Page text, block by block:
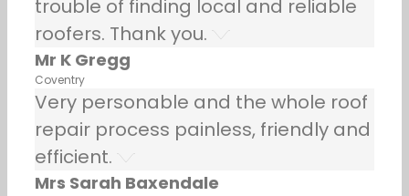
trouble of finding local and reliable
roofers. Thank you.
Mr K Gregg
Coventry
Very personable and the whole roof
repair process painless, friendly and
efficient.
Mrs Sarah Baxendale